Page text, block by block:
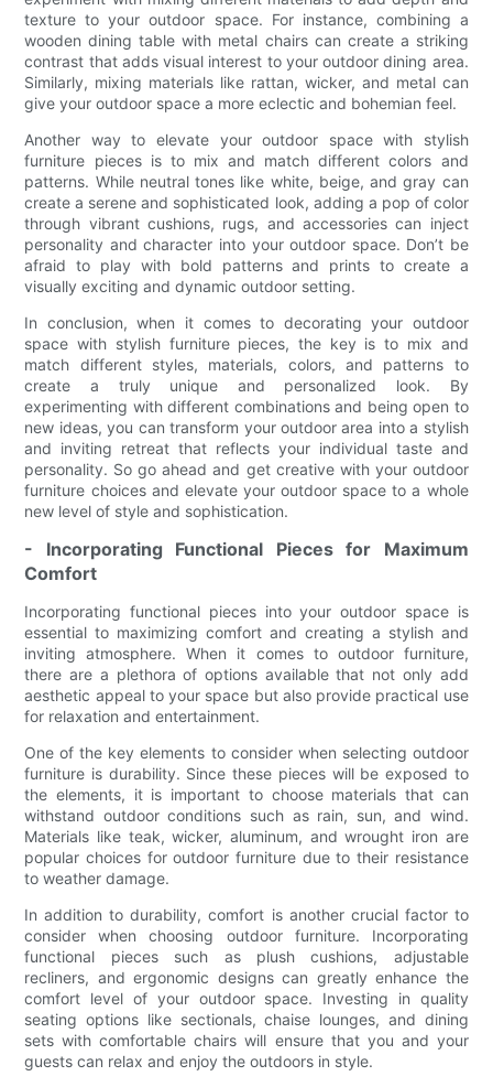
texture to your outdoor space. For instance, combining a
wooden dining table with metal chairs can create a striking
contrast that adds visual interest to your outdoor dining area.
Similarly, mixing materials like rattan, wicker, and metal can
give your outdoor space a more eclectic and bohemian feel.
Another way to elevate your outdoor space with stylish
furniture pieces is to mix and match different colors and
patterns. While neutral tones like white, beige, and gray can
create a serene and sophisticated look, adding a pop of color
through vibrant cushions, rugs, and accessories can inject
personality and character into your outdoor space. Don’t be
afraid to play with bold patterns and prints to create a
visually exciting and dynamic outdoor setting.
In conclusion, when it comes to decorating your outdoor
space with stylish furniture pieces, the key is to mix and
match different styles, materials, colors, and patterns to
create a truly unique and personalized look. By
experimenting with different combinations and being open to
new ideas, you can transform your outdoor area into a stylish
and inviting retreat that reflects your individual taste and
personality. So go ahead and get creative with your outdoor
furniture choices and elevate your outdoor space to a whole
new level of style and sophistication.
- Incorporating Functional Pieces for Maximum
Comfort
Incorporating functional pieces into your outdoor space is
essential to maximizing comfort and creating a stylish and
inviting atmosphere. When it comes to outdoor furniture,
there are a plethora of options available that not only add
aesthetic appeal to your space but also provide practical use
for relaxation and entertainment.
One of the key elements to consider when selecting outdoor
furniture is durability. Since these pieces will be exposed to
the elements, it is important to choose materials that can
withstand outdoor conditions such as rain, sun, and wind.
Materials like teak, wicker, aluminum, and wrought iron are
popular choices for outdoor furniture due to their resistance
to weather damage.
In addition to durability, comfort is another crucial factor to
consider when choosing outdoor furniture. Incorporating
functional pieces such as plush cushions, adjustable
recliners, and ergonomic designs can greatly enhance the
comfort level of your outdoor space. Investing in quality
seating options like sectionals, chaise lounges, and dining
sets with comfortable chairs will ensure that you and your
guests can relax and enjoy the outdoors in style.